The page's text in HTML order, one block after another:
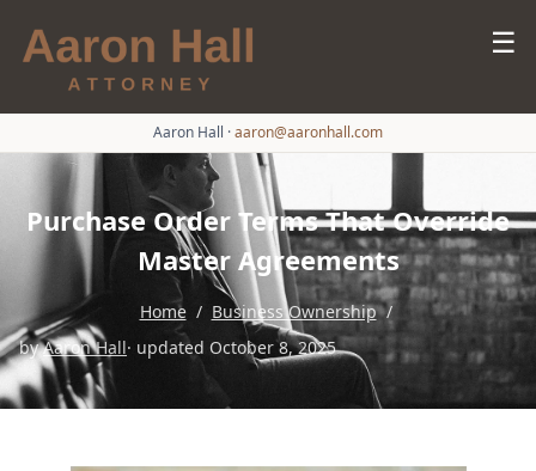
☰
Aaron Hall ·aaron@aaronhall.com
Purchase Order Terms That Override
Master Agreements
Home / Business Ownership /
byAaron Hall· updated October 8, 2025